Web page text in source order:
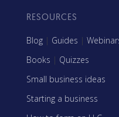
RESOURCES
Blog | Guides |
Books | Quizzes
Small business ideas
Starting a business